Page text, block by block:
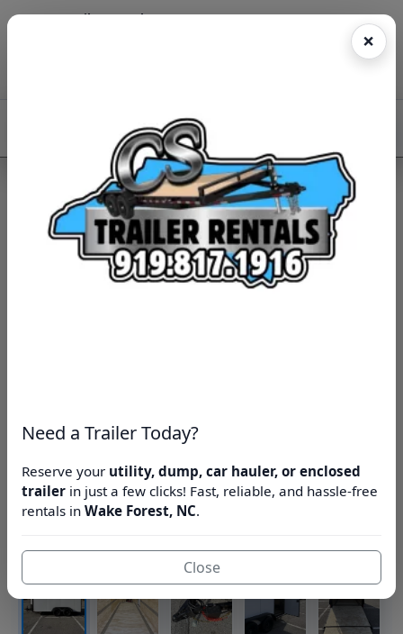
CS Trailer Rentals
Need a Trailer Today?
Reserve your utility, dump, car hauler, or enclosed
trailer in just a few clicks! Fast, reliable, and hassle-free
rentals in Wake Forest, NC.
Close